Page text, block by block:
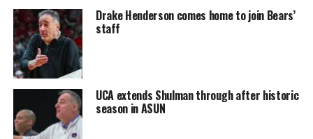
Drake Henderson comes home to join Bears’
staff
UCA extends Shulman through after historic
season in ASUN